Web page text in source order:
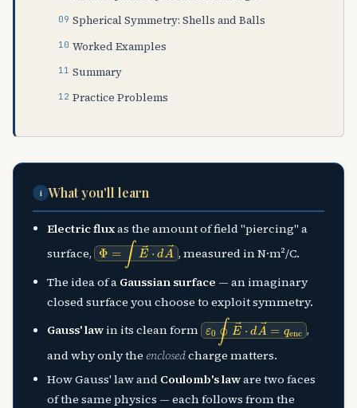
Spherical Symmetry: Shells and Balls
Worked Examples
Summary
Practice Problems
i What you'll learn
Electric fluxas the amount of field "piercing" a
surface, Φ=∫E→⋅dA→ , measured in N·m²/C.
The idea of a Gaussian surface — an imaginary
closed surface you choose to exploit symmetry.
Gauss' lawin its clean form ε0∮E→⋅dA→=qenc,
and why only the enclosedcharge matters.
How Gauss' law and Coulomb's laware two faces
of the same physics — each follows from the